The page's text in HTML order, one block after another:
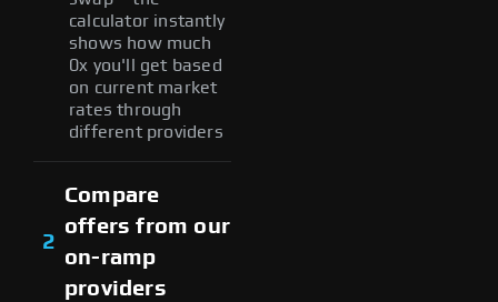
calculator instantly
shows how much
0x you'll get based
on current market
rates through
different providers
2
Compare
offers from our
on-ramp
providers